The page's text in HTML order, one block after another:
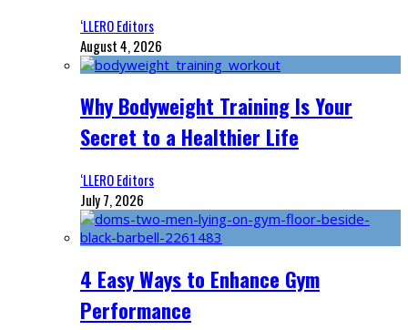
‘LLERO Editors
August 4, 2026
Why Bodyweight Training Is Your
Secret to a Healthier Life
‘LLERO Editors
July 7, 2026
4 Easy Ways to Enhance Gym
Performance